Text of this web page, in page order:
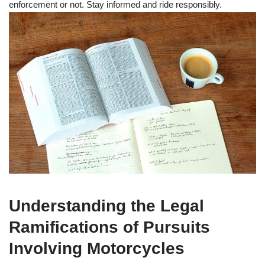
enforcement or not. Stay informed and ride responsibly.
Understanding the Legal
Ramifications of Pursuits
Involving Motorcycles